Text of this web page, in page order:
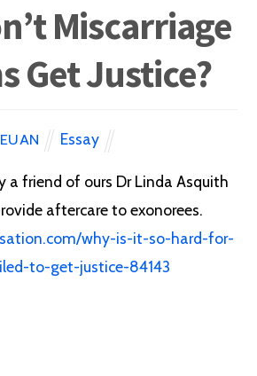
Miscarriage
Get Justice?
EUAN Essay
a friend of ours Dr Linda Asquith
aftercare to exonorees.
why-is-it-so-hard-for-
to-get-justice-84143